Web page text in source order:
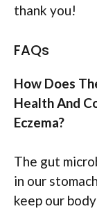
thank you!
FAQs
How Does
Health And
Eczema?
The gut
in our
keep our